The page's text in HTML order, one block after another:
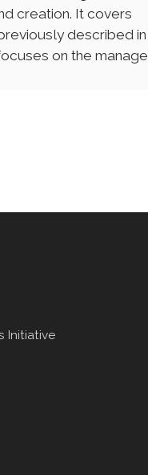
creation. It covers
described
on the
Initiative